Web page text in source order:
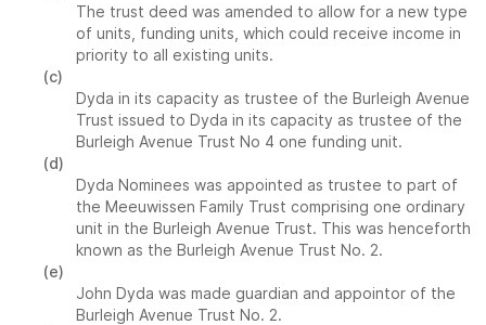
The trust deed was amended to allow for a new type
of units, funding units, which could receive income in
priority to all existing units.
(c)
Dyda in its capacity as trustee of the Burleigh Avenue
Trust issued to Dyda in its capacity as trustee of the
Burleigh Avenue Trust No 4 one funding unit.
(d)
Dyda Nominees was appointed as trustee to part of
the Meeuwissen Family Trust comprising one ordinary
unit in the Burleigh Avenue Trust. This was henceforth
known as the Burleigh Avenue Trust No. 2.
(e)
John Dyda was made guardian and appointor of the
Burleigh Avenue Trust No. 2.